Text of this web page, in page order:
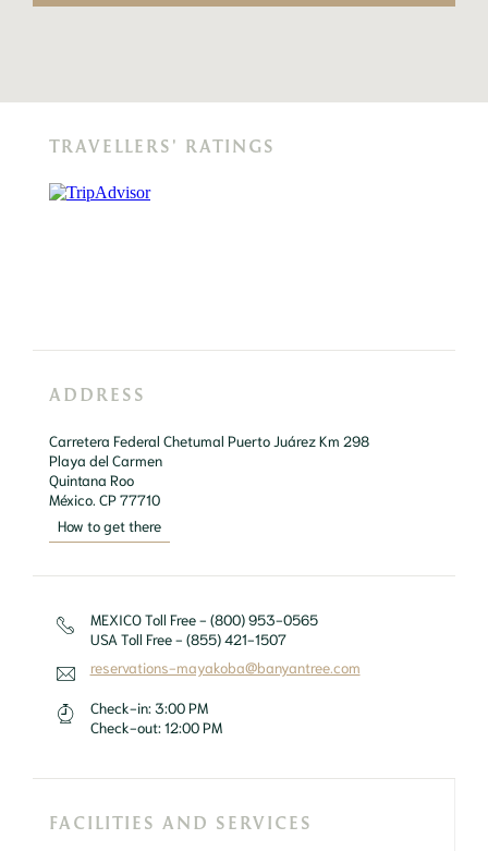
TRAVELLERS' RATINGS
ADDRESS
Carretera Federal Chetumal Puerto Juárez Km 298
Playa del Carmen
Quintana Roo
México. CP 77710
How to get there
MEXICO Toll Free - (800) 953-0565
USA Toll Free - (855) 421-1507
reservations-mayakoba@banyantree.com
Check-in: 3:00 PM
Check-out: 12:00 PM
FACILITIES AND SERVICES